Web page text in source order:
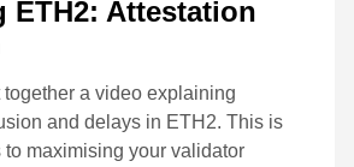
ETH2: Attestation
together a video explaining
and delays in ETH2. This is
to maximising your validator